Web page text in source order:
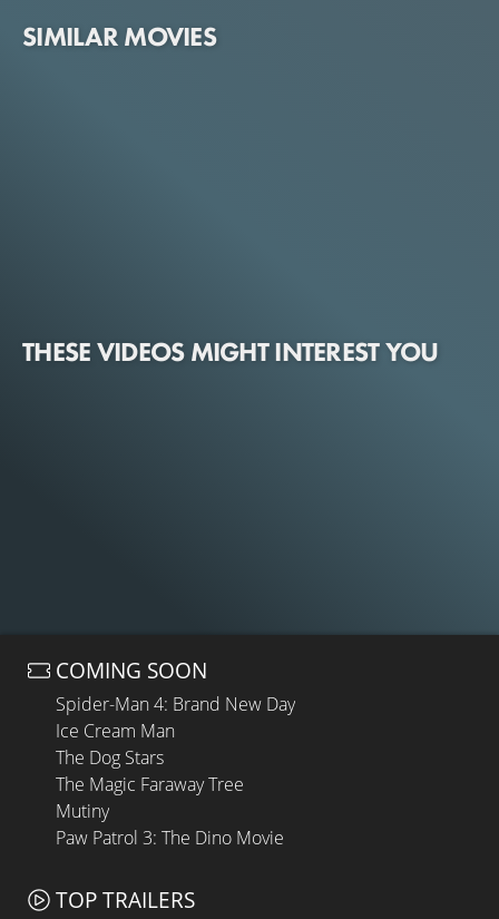
SIMILAR MOVIES
THESE VIDEOS MIGHT INTEREST YOU
COMING SOON
Spider-Man 4: Brand New Day
Ice Cream Man
The Dog Stars
The Magic Faraway Tree
Mutiny
Paw Patrol 3: The Dino Movie
TOP TRAILERS